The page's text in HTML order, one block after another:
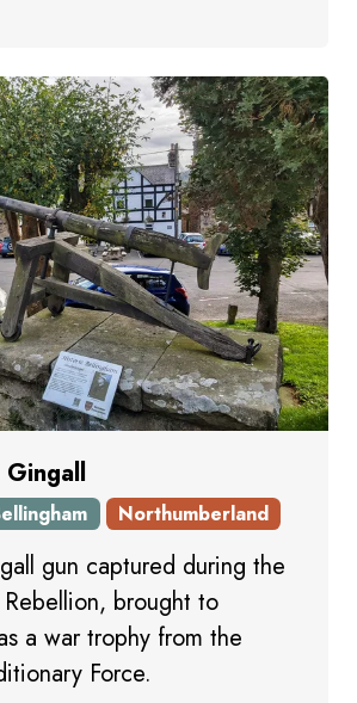
Gingall
Northumberland
gun captured during the
brought to
a war trophy from the
Force.